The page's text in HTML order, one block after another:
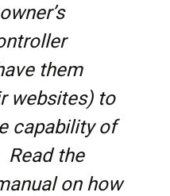
them
websites) to
capability of
Read the
on how